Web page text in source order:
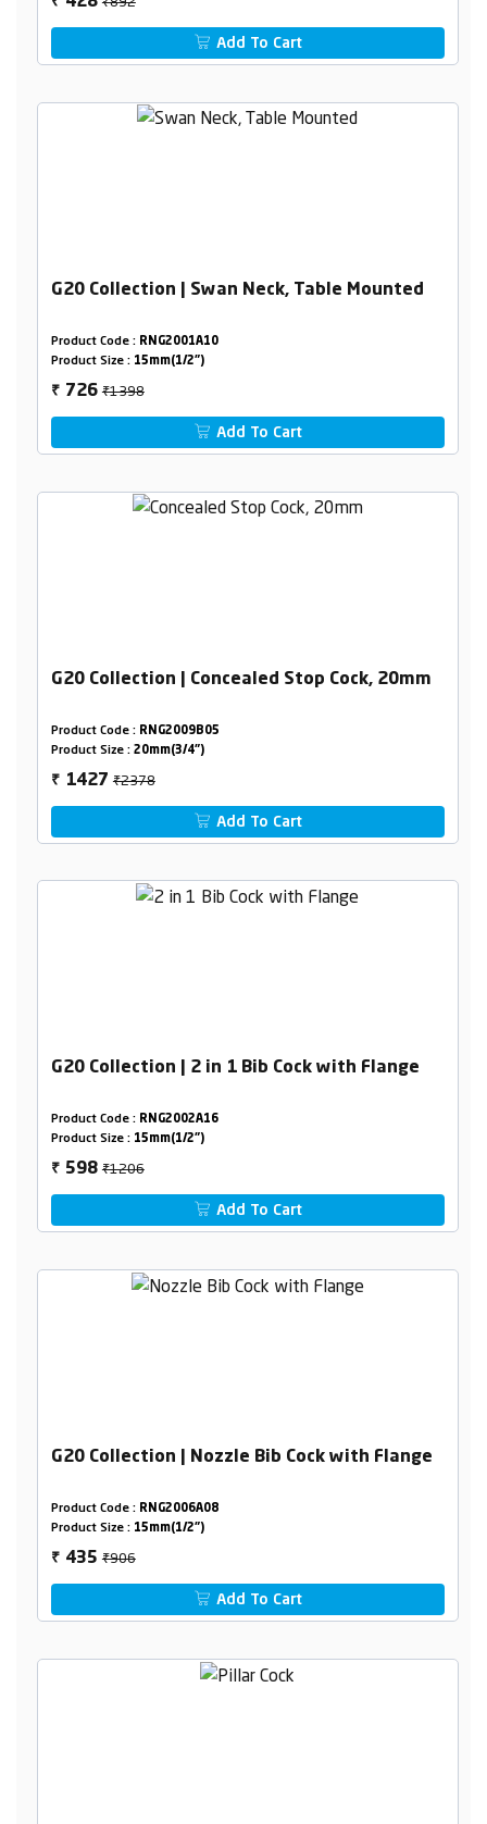
Add To Cart
G20 Collection | Swan Neck, Table Mounted
Product Code : RNG2001A10
Product Size : 15mm(1/2")
₹ 726₹1398
Add To Cart
G20 Collection | Concealed Stop Cock, 20mm
Product Code : RNG2009B05
Product Size : 20mm(3/4")
₹ 1427₹2378
Add To Cart
G20 Collection | 2 in 1 Bib Cock with Flange
Product Code : RNG2002A16
Product Size : 15mm(1/2")
₹ 598₹1206
Add To Cart
G20 Collection | Nozzle Bib Cock with Flange
Product Code : RNG2006A08
Product Size : 15mm(1/2")
₹ 435₹906
Add To Cart